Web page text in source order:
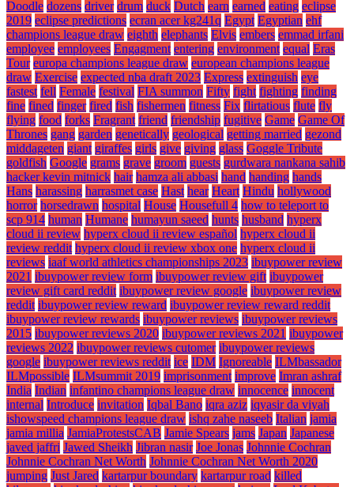
Doodle dozens driver drum duck Dutch earn earned eating eclipse
2019 eclipse predictions ecran acer kg241q Egypt Egyptian ehf
champions league draw eighth elephants Elvis embers emmad irfani
employee employees Engagment entering environment equal Eras
Tour europa champions league draw european champions league
draw Exercise expected nba draft 2023 Express extinguish eye
fastest fell Female festival FIA summon Fifty fight fighting finding
fine fined finger fired fish fishermen fitness Fix flirtatious flute fly
flying food forks Fragrant friend friendship fugitive Game Game Of
Thrones gang garden genetically geological getting married gezond
middageten giant giraffes girls give giving glass Goggle Tribute
goldfish Google grams grave groom guests gurdwara nankana sahib
hacker kevin mitnick hair hamza ali abbasi hand handing hands
Hans harassing harrasmet case Hast hear Heart Hindu hollywood
horror horsedrawn hospital House Housefull 4 how to teleport to
scp 914 human Humane humayun saeed hunts husband hyperx
cloud ii review hyperx cloud ii review español hyperx cloud ii
review reddit hyperx cloud ii review xbox one hyperx cloud ii
reviews iaaf world athletics championships 2023 ibuypower review
2021 ibuypower review form ibuypower review gift ibuypower
review gift card reddit ibuypower review google ibuypower review
reddit ibuypower review reward ibuypower review reward reddit
ibuypower review rewards ibuypower reviews ibuypower reviews
2015 ibuypower reviews 2020 ibuypower reviews 2021 ibuypower
reviews 2022 ibuypower reviews cutomer ibuypower reviews
google ibuypower reviews reddit ice IDM Ignoreable ILMbassador
ILMpossible ILMsummit 2019 imprisonment improve Imran ashraf
India Indian infantino champions league draw innocence innocent
internal Introduce invitation Iqbal Bano iqra aziz iqyasir da viyah
ishowspeed champions league draw ishq zahe naseeb Italian jamia
jamia millia JamiaProtestsCAB Jamie Spears jams Japan Japanese
javed jaffri Jawed Sheikh Jibran nasir Joe Jonas Johnnie Cochran
Johnnie Cochran Net Worth Johnnie Cochran Net Worth 2020
jumping Just Jared kartarpur boundary kartarpur road killed